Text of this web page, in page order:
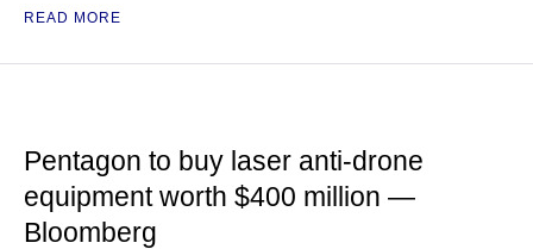
READ MORE
Pentagon to buy laser anti-drone
equipment worth $400 million —
Bloomberg